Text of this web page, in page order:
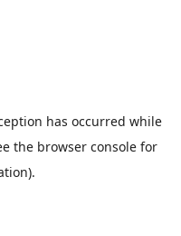
has occurred while
the browser console for